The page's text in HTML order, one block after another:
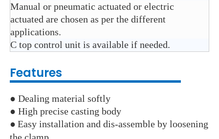
Manual or pneumatic actuated or electric
actuated are chosen as per the different
applications.
C top control unit is available if needed.
Features
● Dealing material softly
● High precise casting body
● Easy installation and dis-assemble by loosening